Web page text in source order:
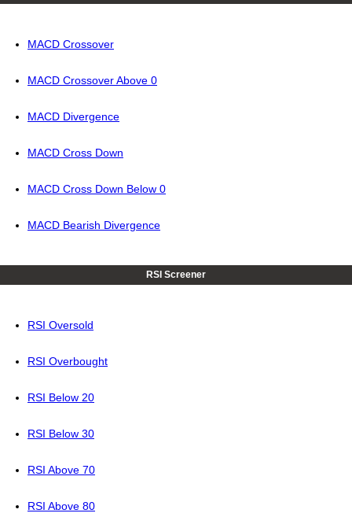
MACD Crossover
MACD Crossover Above 0
MACD Divergence
MACD Cross Down
MACD Cross Down Below 0
MACD Bearish Divergence
RSI Screener
RSI Oversold
RSI Overbought
RSI Below 20
RSI Below 30
RSI Above 70
RSI Above 80